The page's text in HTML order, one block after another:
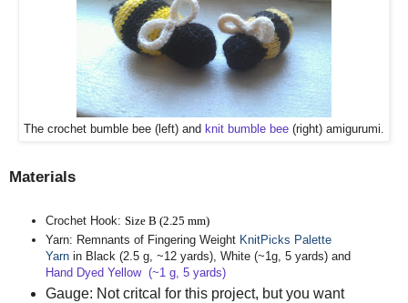
The crochet bumble bee (left) and knit bumble bee (right) amigurumi.
Materials
Crochet Hook: Size B (2.25 mm)
Yarn: Remnants of Fingering Weight KnitPicks Palette
Yarnin Black (2.5 g, ~12 yards), White (~1g, 5 yards) and
Hand Dyed Yellow (~1 g, 5 yards)
Gauge: Not critcal for this project, but you want